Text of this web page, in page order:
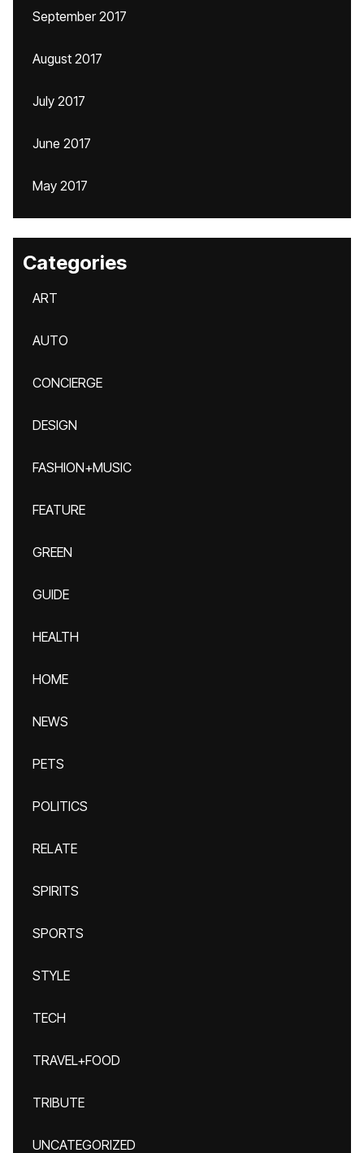
September 2017
August 2017
July 2017
June 2017
May 2017
Categories
ART
AUTO
CONCIERGE
DESIGN
FASHION+MUSIC
FEATURE
GREEN
GUIDE
HEALTH
HOME
NEWS
PETS
POLITICS
RELATE
SPIRITS
SPORTS
STYLE
TECH
TRAVEL+FOOD
TRIBUTE
UNCATEGORIZED